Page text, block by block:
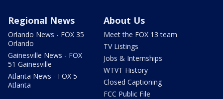
Regional News
Orlando News - FOX 35
Orlando
Gainesville News - FOX
51 Gainesville
Atlanta News - FOX 5
Atlanta
About Us
Meet the FOX 13 team
TV Listings
Jobs & Internships
WTVT History
Closed Captioning
FCC Public File